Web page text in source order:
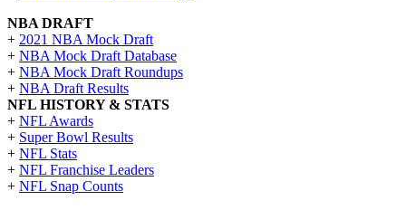
NBA DRAFT
+ 2021 NBA Mock Draft
+ NBA Mock Draft Database
+ NBA Mock Draft Roundups
+ NBA Draft Results
NFL HISTORY & STATS
+ NFL Awards
+ Super Bowl Results
+ NFL Stats
+ NFL Franchise Leaders
+ NFL Snap Counts